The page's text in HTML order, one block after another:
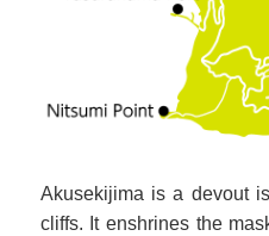
Akusekijima is a devout
cliffs. It enshrines the